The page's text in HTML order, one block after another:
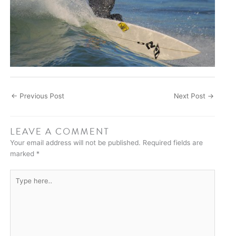
← Previous Post Next Post →
LEAVE A COMMENT
Your email address will not be published. Required fields are
marked *
here..